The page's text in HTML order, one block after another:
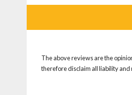
The above reviews are the
therefore disclaim all liability and